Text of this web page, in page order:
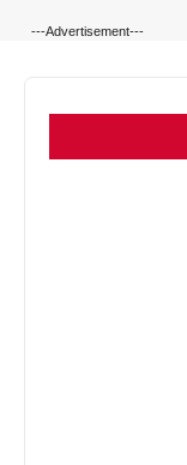
---Advertisement---